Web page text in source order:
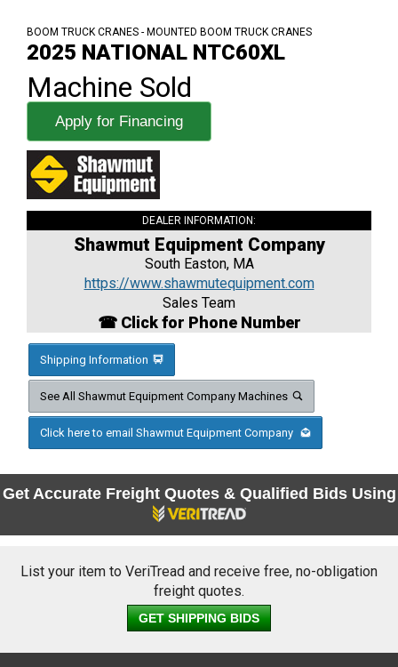
BOOM TRUCK CRANES - MOUNTED BOOM TRUCK CRANES
2025 NATIONAL NTC60XL
Machine Sold
Apply for Financing
DEALER INFORMATION:
Shawmut Equipment Company
South Easton, MA
https://www.shawmutequipment.com
Sales Team
☎ Click for Phone Number
Shipping Information
See All Shawmut Equipment Company Machines
Click here to email Shawmut Equipment Company
Get Accurate Freight Quotes & Qualified Bids Using
List your item to VeriTread and receive free, no-obligation
freight quotes.
GET SHIPPING BIDS